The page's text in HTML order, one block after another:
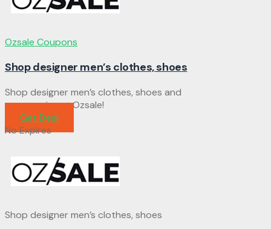
Ozsale Coupons
Shop designer men’s clothes, shoes
Shop designer men’s clothes, shoes and
accessories at Ozsale!
Get Deal
No Expires
Shop designer men’s clothes, shoes